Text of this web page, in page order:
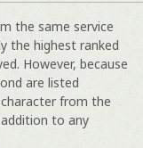
the same service
the highest ranked
However, because
are listed
from the
to any